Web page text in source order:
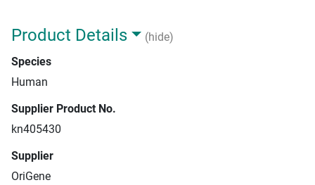
Product Details
(hide)
Species
Human
Supplier Product No.
kn405430
Supplier
OriGene